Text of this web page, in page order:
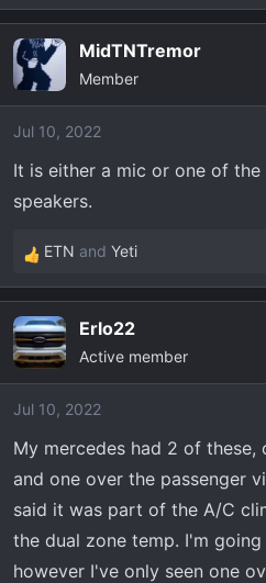
MidTNTremor
Member
Jul 10, 2022
It is either a mic or one of the
speakers.
R
e
c
t
i
o
s
:
ETN and Yeti
Erlo22
Active member
Jul 10, 2022
My mercedes had 2 of
and one over the passenger
said it was part of the A/C
the dual zone temp. I'm
however I've only seen one